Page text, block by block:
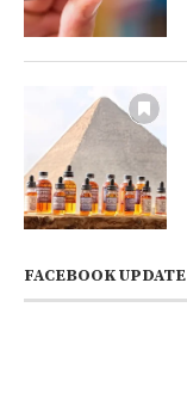
FACEBOOK UPDATE